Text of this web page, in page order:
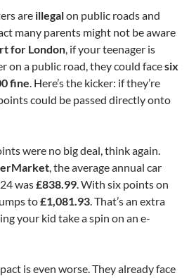
are illegalon public roads and
many parents might not be aware
for London, if your teenager is
on a public road, they could facesix
fine. Here’s the kicker: if they’re
could be passed directly onto
were no big deal, think again.
, the average annual car
was£838.99. With six points on
to£1,081.93. That’s an extra
your kid take a spin on an e-
is even worse. They already face